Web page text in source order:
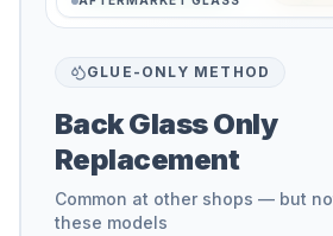
GLUE-ONLY METHOD
Back Glass Only
Replacement
Common at other shops — but
these models